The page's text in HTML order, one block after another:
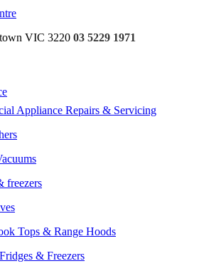
VIC 3220 03 5229 1971
Appliance Repairs & Servicing
freezers
Tops & Range Hoods
& Freezers